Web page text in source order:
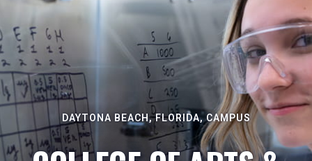
DAYTONA BEACH, FLORIDA, CAMPUS